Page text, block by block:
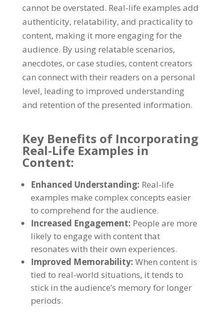
cannot be overstated. Real-life examples add
authenticity, relatability, and practicality to
content, making it more engaging for the
audience. By using relatable scenarios,
anecdotes, or case studies, content creators
can connect with their readers on a personal
level, leading to improved understanding
and retention of the presented information.
Key Benefits of Incorporating
Real-Life Examples in
Content:
Enhanced Understanding: Real-life
examples make complex concepts easier
to comprehend for the audience.
Increased Engagement: People are more
likely to engage with content that
resonates with their own experiences.
Improved Memorability: When content is
tied to real-world situations, it tends to
stick in the audience’s memory for longer
periods.